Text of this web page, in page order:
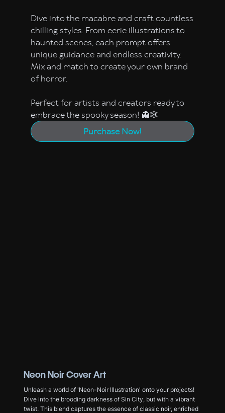
Dive into the macabre and craft countless
chilling styles. From eerie illustrations to
haunted scenes, each prompt offers
unique guidance and endless creativity.
Mix and match to create your own brand
of horror.
Perfect for artists and creators ready to
embrace the spooky season! 👻🕸️
Purchase Now!
Neon Noir Cover Art
Unleash a world of 'Neon-Noir Illustration' onto your projects!
Dive into the brooding darkness of Sin City, but with a vibrant
twist. This blend captures the essence of classic noir, enriched